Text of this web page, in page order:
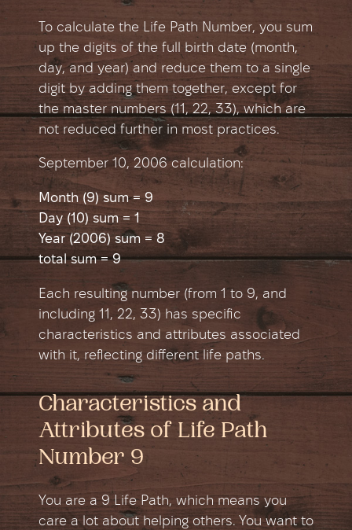
To calculate the Life Path Number, you sum
up the digits of the full birth date (month,
day, and year) and reduce them to a single
digit by adding them together, except for
the master numbers (11, 22, 33), which are
not reduced further in most practices.
September 10, 2006 сalculation:
Month (9) sum = 9
Day (10) sum = 1
Year (2006) sum = 8
total sum = 9
Each resulting number (from 1 to 9, and
including 11, 22, 33) has specific
characteristics and attributes associated
with it, reflecting different life paths.
Characteristics and
Attributes of Life Path
Number 9
You are a 9 Life Path, which means you
care a lot about helping others. You want to